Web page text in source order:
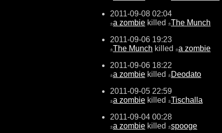
2011-09-08 02:04
±a zombie killed ±The Munch
2011-09-06 19:23
±The Munch killed ±a zombie
2011-09-06 18:22
±a zombie killed ±Deodato
2011-09-05 22:59
±a zombie killed ±Tischalla
2011-09-04 00:28
±a zombie killed ±spooge